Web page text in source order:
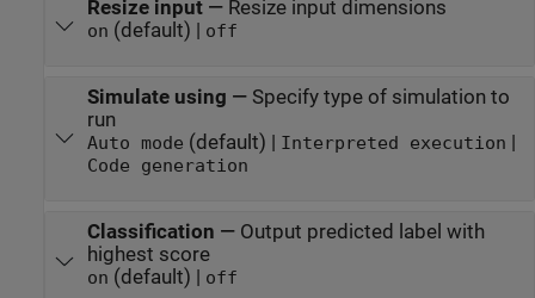
Resize input— Resize input dimensions
on (default) | off
Simulate using — Specify type of simulation to
run
Auto mode (default) | Interpreted execution
Code generation
Classification — Output predicted label with
highest score
on (default) | off